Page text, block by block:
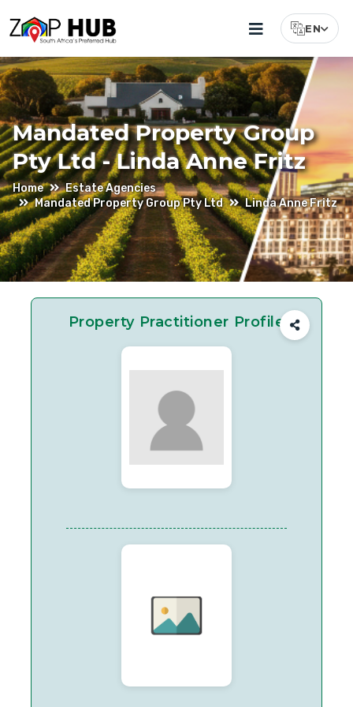
Select
EN
Mandated Property Group
Pty Ltd - Linda Anne Fritz
Home
Estate Agencies
Mandated Property Group Pty Ltd
Linda Anne Fritz
Property Practitioner Profile